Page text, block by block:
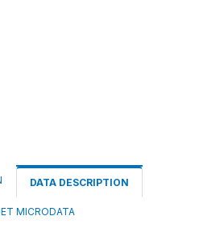
DATA DESCRIPTION
MICRODATA